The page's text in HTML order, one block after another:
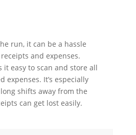
run, it can be a hassle
and expenses.
it easy to scan and store all
expenses. It’s especially
shifts away from the
can get lost easily.